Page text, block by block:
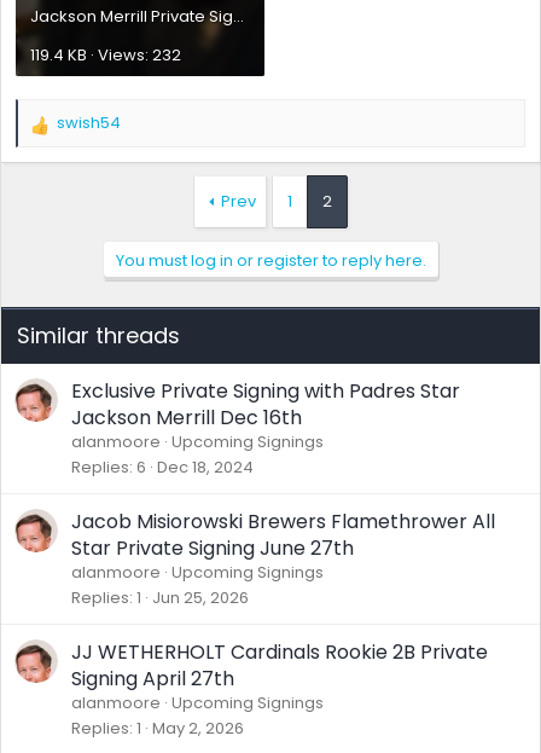
Jackson Merrill Private Signing Philly 07012025.webp
119.4 KB · Views: 232
R
s
:
swish54
Prev 1 2
You must log in or register to reply here.
Similar threads
Exclusive Private Signing with Padres Star
Jackson Merrill Dec 16th
alanmoore Upcoming Signings
Replies 6 Dec 18, 2024
Jacob Misiorowski Brewers Flamethrower All
Star Private Signing June 27th
alanmoore Upcoming Signings
Replies 1 Jun 25, 2026
JJ WETHERHOLT Cardinals Rookie 2B Private
Signing April 27th
alanmoore Upcoming Signings
Replies 1 May 2, 2026